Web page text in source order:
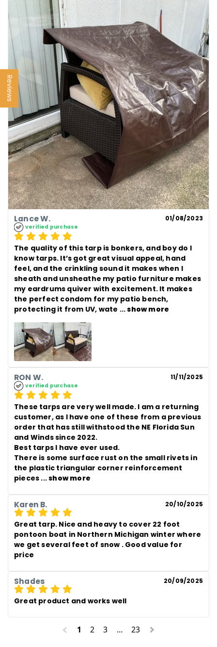
Reviews
Lance W. 01/08/2023
verified purchase
The quality of this tarp is bonkers, and boy do I
know tarps. It’s got great visual appeal, hand
feel, and the crinkling sound it makes when I
sheath and unsheathe my patio furniture makes
my eardrums quiver with excitement. It makes
the perfect condom for my patio bench,
protecting it from UV, wate ... show more
RON W. 11/11/2025
verified purchase
These tarps are very well made. I am a returning
customer, as I have one of these from a previous
order that has still withstood the NE Florida Sun
and Winds since 2022.
Best tarps I have ever used.
There is some surface rust on the small rivets in
the plastic triangular corner reinforcement
pieces ... show more
Karen B. 20/10/2025
Great tarp. Nice and heavy to cover 22 foot
pontoon boat in Northern Michigan winter where
we get several feet of snow . Good value for
price
Shades 20/09/2025
Great product and works well
1 2 3 … 23